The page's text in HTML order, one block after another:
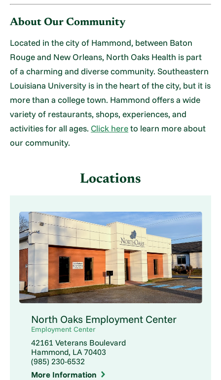
About Our Community
Located in the city of Hammond, between Baton
Rouge and New Orleans, North Oaks Health is part
of a charming and diverse community. Southeastern
Louisiana University is in the heart of the city, but it is
more than a college town. Hammond offers a wide
variety of restaurants, shops, experiences, and
activities for all ages. Click hereto learn more about
our community.
Locations
North Oaks Employment Center
Employment Center
42161 Veterans Boulevard
Hammond, LA 70403
(985) 230-6532
More Information